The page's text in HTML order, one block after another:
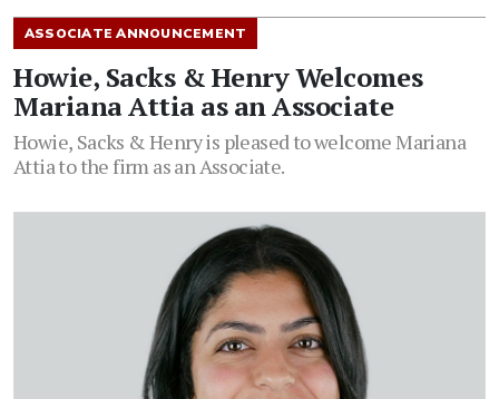
ASSOCIATE ANNOUNCEMENT
Howie, Sacks & Henry Welcomes
Mariana Attia as an Associate
Howie, Sacks & Henry is pleased to welcome Mariana
Attia to the firm as an Associate.